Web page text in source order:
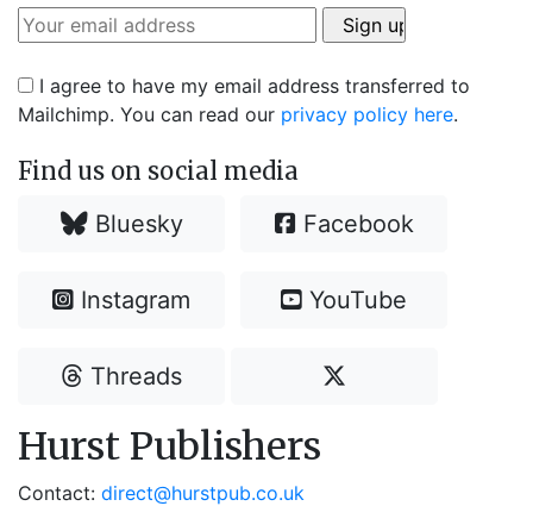
I agree to have my email address transferred to
Mailchimp. You can read our privacy policy here.
Find us on social media
Bluesky Facebook
Instagram YouTube
Threads
Hurst Publishers
Contact: direct@hurstpub.co.uk